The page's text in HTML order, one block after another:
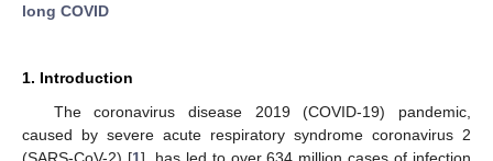
long COVID
1. Introduction
The coronavirus disease 2019 (COVID-19) pandemic,
caused by severe acute respiratory syndrome coronavirus 2